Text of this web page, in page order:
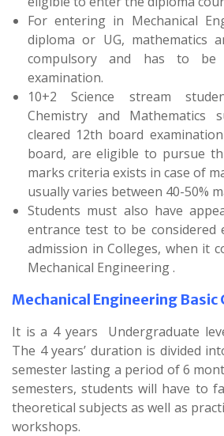
For entering in Mechanical
diploma or UG, mathematics
compulsory and has to
examination.
10+2 Science stream
Chemistry and Mathematics
cleared 12th board
board, are eligible to pursue
marks criteria exists in case of
usually varies between 40-50%
Students must also have
entrance test to be
admission in Colleges, when it
Mechanical Engineering .
Mechanical Engineering Basic
It is a 4 years Undergraduate
The 4 years’ duration is divided
semester lasting a period of 6
semesters, students will have to
theoretical subjects as well as
workshops.